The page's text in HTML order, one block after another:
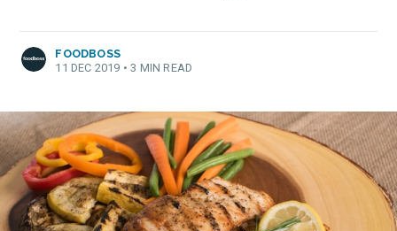
FOODBOSS
11 DEC 2019 • 3 MIN READ